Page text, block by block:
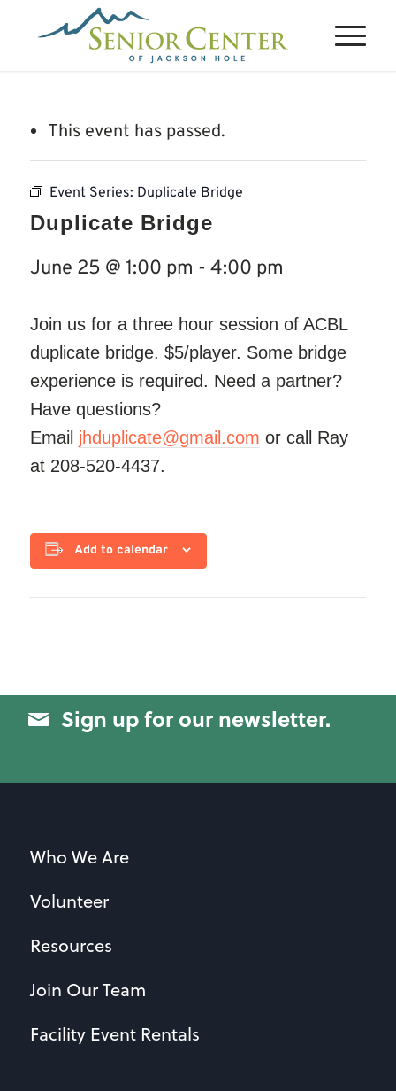
This event has passed.
Event Series: Duplicate Bridge
Duplicate Bridge
June 25 @ 1:00 pm - 4:00 pm
Join us for a three hour session of ACBL
duplicate bridge. $5/player. Some bridge
experience is required. Need a partner?
Have questions?
Email jhduplicate@gmail.com or call Ray
at 208-520-4437.
Add to calendar
Sign up for our newsletter.
Who We Are
Volunteer
Resources
Join Our Team
Facility Event Rentals